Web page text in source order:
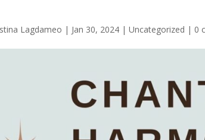
Lagdameo | Jan 30, 2024 |Uncategorized | 0